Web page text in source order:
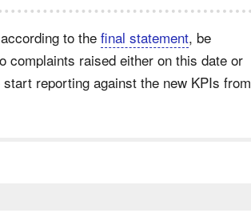
to the final statement, be
complaints raised either on this date or
reporting against the new KPIs from